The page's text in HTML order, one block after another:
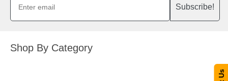
Subscribe!
Shop By Category